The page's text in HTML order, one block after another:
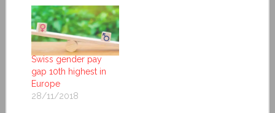
Swiss gender pay
gap 10th highest in
Europe
28/11/2018